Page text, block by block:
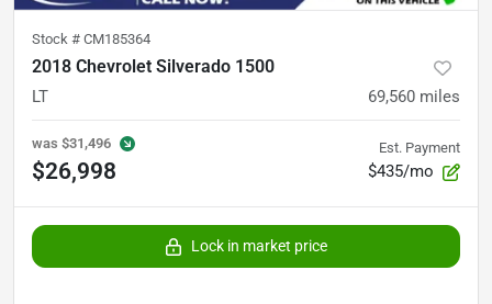
Stock # CM185364
2018 Chevrolet Silverado 1500
LT 69,560 miles
was $31,496
$26,998
Est. Payment
$435/mo
Lock in market price